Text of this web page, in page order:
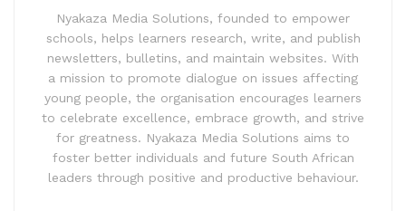
Nyakaza Media Solutions, founded to empower
schools, helps learners research, write, and publish
newsletters, bulletins, and maintain websites. With
a mission to promote dialogue on issues affecting
young people, the organisation encourages learners
to celebrate excellence, embrace growth, and strive
for greatness. Nyakaza Media Solutions aims to
foster better individuals and future South African
leaders through positive and productive behaviour.